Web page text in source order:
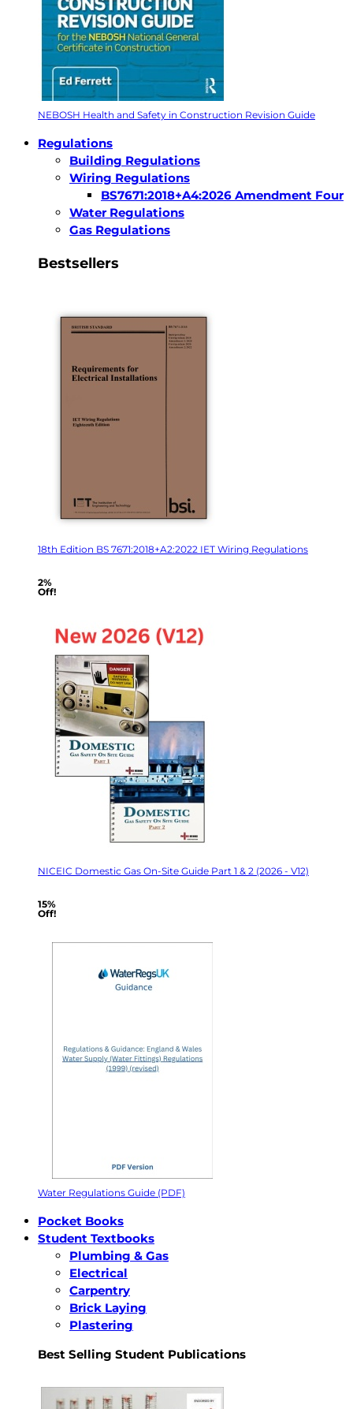
NEBOSH Health and Safety in Construction Revision Guide
Regulations
Building Regulations
Wiring Regulations
BS7671:2018+A4:2026 Amendment Four
Water Regulations
Gas Regulations
Bestsellers
18th Edition BS 7671:2018+A2:2022 IET Wiring Regulations
2%
Off!
NICEIC Domestic Gas On-Site Guide Part 1 & 2 (2026 - V12)
15%
Off!
Water Regulations Guide (PDF)
Pocket Books
Student Textbooks
Plumbing & Gas
Electrical
Carpentry
Brick Laying
Plastering
Best Selling Student Publications